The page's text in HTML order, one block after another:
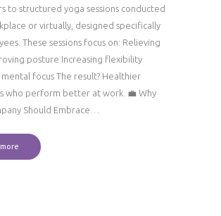
to structured yoga sessions conducted
or virtually, designed specifically
These sessions focus on: Relieving
posture Increasing flexibility
mental focus The result? Healthier
who perform better at work. 💼 Why
Should Embrace…